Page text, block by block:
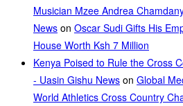
Musician Mzee Andrea
News on Oscar Sudi Gifts His
House Worth Ksh 7 Million
Kenya Poised to Rule the Cross
- Uasin Gishu News on Global
World Athletics Cross Country